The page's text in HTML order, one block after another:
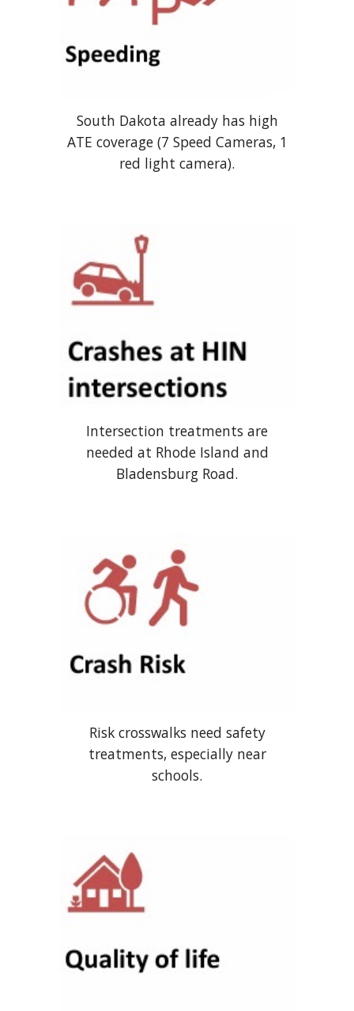
South Dakota already has high
ATE coverage(7 Speed Cameras, 1
red light camera).
Intersection treatments are
needed at Rhode Island and
Bladensburg Road.
Risk crosswalks need safety
treatments, especially near
schools.